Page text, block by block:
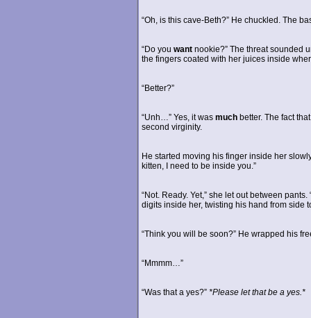
“Oh, is this cave-Beth?” He chuckled. The
“Do you want nookie?” The threat sounded
the fingers coated with her juices inside
“Better?”
“Unh…” Yes, it was much better. The fact
second virginity.
He started moving his finger inside her
kitten, I need to be inside you.”
“Not. Ready. Yet,” she let out between
digits inside her, twisting his hand from side
“Think you will be soon?” He wrapped his
“Mmmm…”
“Was that a yes?” *Please let that be a yes.*